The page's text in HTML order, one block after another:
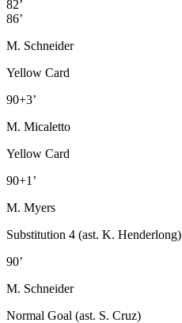
82’
86’
M. Schneider
Yellow Card
90+3’
M. Micaletto
Yellow Card
90+1’
M. Myers
Substitution 4 (ast. K. Henderlong)
90’
M. Schneider
Normal Goal (ast. S. Cruz)